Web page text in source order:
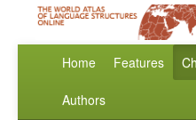
Home Features
Authors